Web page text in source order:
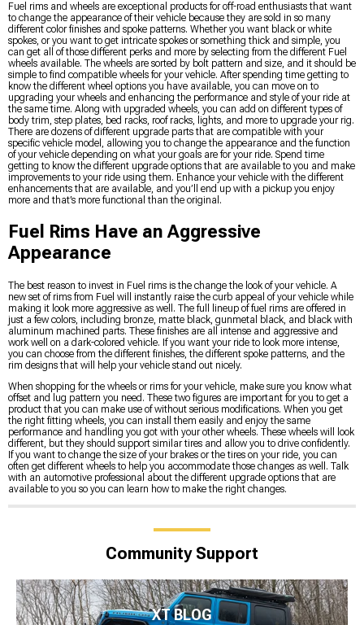
Fuel rims and wheels are exceptional products for off-road enthusiasts that want
to change the appearance of their vehicle because they are sold in so many
different color finishes and spoke patterns. Whether you want black or white
spokes, or you want to get intricate spokes or something thick and simple, you
can get all of those different perks and more by selecting from the different Fuel
wheels available. The wheels are sorted by bolt pattern and size, and it should be
simple to find compatible wheels for your vehicle. After spending time getting to
know the different wheel options you have available, you can move on to
upgrading your wheels and enhancing the performance and style of your ride at
the same time. Along with upgraded wheels, you can add on different types of
body trim, step plates, bed racks, roof racks, lights, and more to upgrade your rig.
There are dozens of different upgrade parts that are compatible with your
specific vehicle model, allowing you to change the appearance and the function
of your vehicle depending on what your goals are for your ride. Spend time
getting to know the different upgrade options that are available to you and make
improvements to your ride using them. Enhance your vehicle with the different
enhancements that are available, and you’ll end up with a pickup you enjoy
more and that’s more functional than the original.
Fuel Rims Have an Aggressive
Appearance
The best reason to invest in Fuel rims is the change the look of your vehicle. A
new set of rims from Fuel will instantly raise the curb appeal of your vehicle while
making it look more aggressive as well. The full lineup of fuel rims are offered in
just a few colors, including bronze, matte black, gunmetal black, and black with
aluminum machined parts. These finishes are all intense and aggressive and
work well on a dark-colored vehicle. If you want your ride to look more intense,
you can choose from the different finishes, the different spoke patterns, and the
rim designs that will help your vehicle stand out nicely.
When shopping for the wheels or rims for your vehicle, make sure you know what
offset and lug pattern you need. These two figures are important for you to get a
product that you can make use of without serious modifications. When you get
the right fitting wheels, you can install them easily and enjoy the same
performance and handling you got with your other wheels. These wheels will look
different, but they should support similar tires and allow you to drive confidently.
If you want to change the size of your brakes or the tires on your ride, you can
often get different wheels to help you accommodate those changes as well. Talk
with an automotive professional about the different upgrade options that are
available to you so you can learn how to make the right changes.
Community Support
XT BLOG